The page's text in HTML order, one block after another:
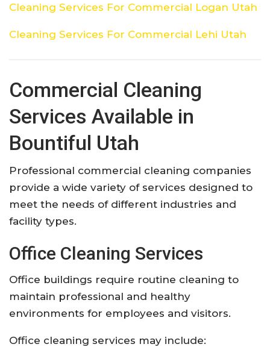
Cleaning Services For Commercial Logan Utah
Cleaning Services For Commercial Lehi Utah
Commercial Cleaning
Services Available in
Bountiful Utah
Professional commercial cleaning companies
provide a wide variety of services designed to
meet the needs of different industries and
facility types.
Office Cleaning Services
Office buildings require routine cleaning to
maintain professional and healthy
environments for employees and visitors.
Office cleaning services may include: